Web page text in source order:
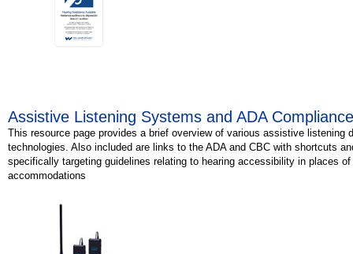
Assistive Listening Systems and ADA Compliance
This resource page provides a brief overview of various assistive listening
technologies. Also included are links to the ADA and CBC with shortcuts
specifically targeting guidelines relating to hearing accessibility in places of
accommodations